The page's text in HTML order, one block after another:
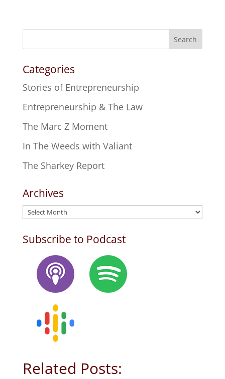
Search
Categories
Stories of Entrepreneurship
Entrepreneurship & The Law
The Marc Z Moment
In The Weeds with Valiant
The Sharkey Report
Archives
Archives
Subscribe to Podcast
Related Posts: